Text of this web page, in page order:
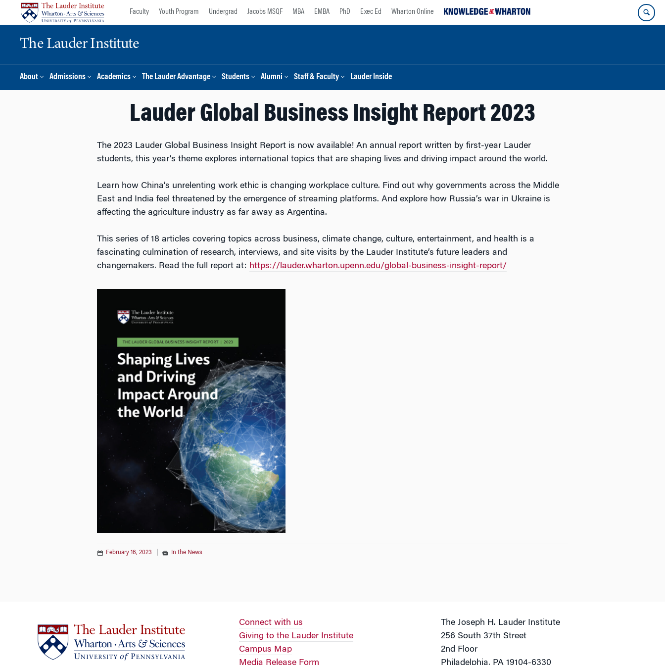
Faculty Youth Program Undergrad Jacobs MSQF MBA EMBA PhD Exec Ed Wharton Online
The Lauder Institute
About Admissions Academics The Lauder Advantage Students Alumni Staff & Faculty Lauder Inside
Lauder Global Business Insight Report 2023
The 2023 Lauder Global Business Insight Report is now available! An annual report written by first-year Lauder
students, this year’s theme explores international topics that are shaping lives and driving impact around the world.
Learn how China’s unrelenting work ethic is changing workplace culture. Find out why governments across the Middle
East and India feel threatened by the emergence of streaming platforms. And explore how Russia’s war in Ukraine is
affecting the agriculture industry as far away as Argentina.
This series of 18 articles covering topics across business, climate change, culture, entertainment, and health is a
fascinating culmination of research, interviews, and site visits by the Lauder Institute’s future leaders and
changemakers. Read the full report at: https://lauder.wharton.upenn.edu/global-business-insight-report/
February 16, 2023 In the News
Connect with us
Giving to the Lauder Institute
Campus Map
Media Release Form
The Joseph H. Lauder Institute
256 South 37th Street
2nd Floor
Philadelphia, PA 19104-6330